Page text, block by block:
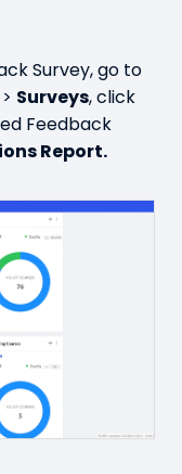
Survey, go to
Surveys, click
Feedback
Report.